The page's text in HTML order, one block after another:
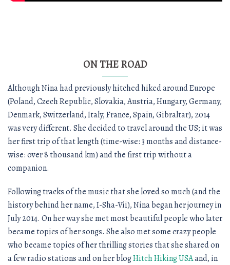
ON THE ROAD
Although Nina had previously hitched hiked around Europe
(Poland, Czech Republic, Slovakia, Austria, Hungary, Germany,
Denmark, Switzerland, Italy, France, Spain, Gibraltar), 2014
was very different. She decided to travel around the US; it was
her first trip of that length (time-wise: 3 months and distance-
wise: over 8 thousand km) and the first trip without a
companion.
Following tracks of the music that she loved so much (and the
history behind her name, I-Sha-Vii), Nina began her journey in
July 2014. On her way she met most beautiful people who later
became topics of her songs. She also met some crazy people
who became topics of her thrilling stories that she shared on
a few radio stations and on her blogHitch Hiking USAand, in